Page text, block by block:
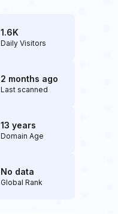
1.6K
Daily Visitors
2 months ago
Last scanned
13 years
Domain Age
No data
Global Rank